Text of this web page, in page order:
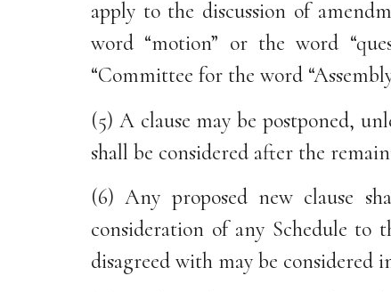
apply to the discussion of
word “motion” or the word
“Committee for the word
(5) A clause may be postponed,
shall be considered after the
(6) Any proposed new clause
consideration of any Schedule to
disagreed with may be considered